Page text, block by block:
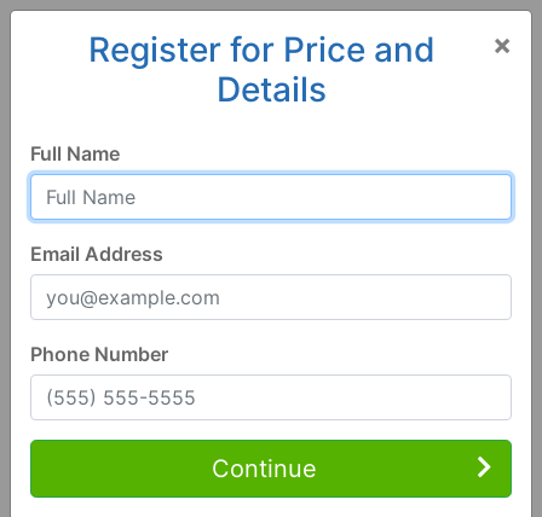
Pike Road 36064, AL
4 Bed | 4 Bath
Pike Road, AL 36064
Contact Seller
×
Register for Price and
Details
Full Name
Email Address
Phone Number
Continue